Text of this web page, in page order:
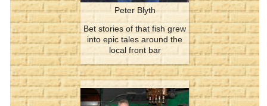
Peter Blyth
Bet stories of that fish grew
into epic tales around the
local front bar